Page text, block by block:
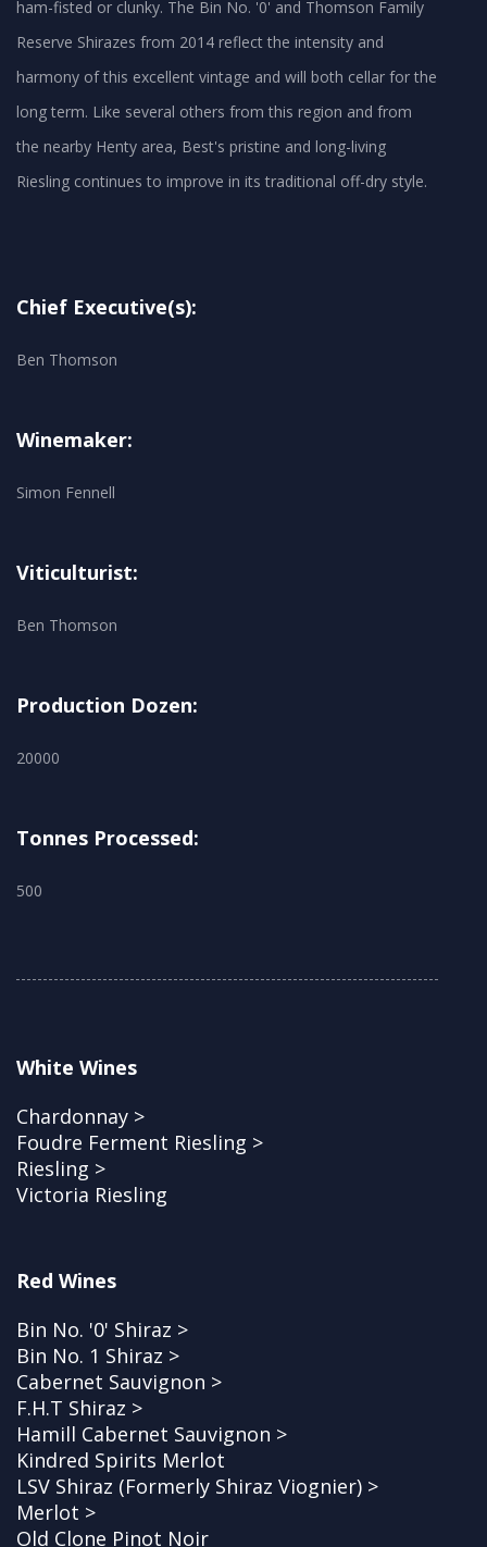
ham-fisted or clunky. The Bin No. '0' and Thomson Family
Reserve Shirazes from 2014 reflect the intensity and
harmony of this excellent vintage and will both cellar for the
long term. Like several others from this region and from
the nearby Henty area, Best's pristine and long-living
Chief Executive(s):
Ben Thomson
Winemaker:
Simon Fennell
Viticulturist:
Ben Thomson
Production Dozen:
20000
Tonnes Processed:
500
White Wines
Chardonnay >
Foudre Ferment Riesling >
Riesling >
Victoria Riesling
Red Wines
Bin No. '0' Shiraz >
Bin No. 1 Shiraz >
Cabernet Sauvignon >
F.H.T Shiraz >
Hamill Cabernet Sauvignon >
Kindred Spirits Merlot
LSV Shiraz (Formerly Shiraz Viognier) >
Merlot >
Old Clone Pinot Noir